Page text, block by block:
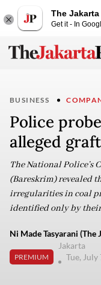
The
Get it - In
BUSINESS
Police
alleged
The National
(Bareskrim) revealed
irregularities in coal
identified only by
Ni Made Tasyarani (The
PREMIUM
Jakarta
Tue, July